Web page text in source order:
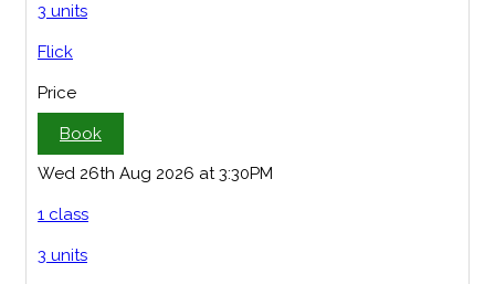
3 units
Flick
Price
Book
Wed 26th Aug 2026 at 3:30PM
1 class
3 units